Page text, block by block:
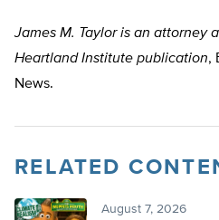
James M. Taylor is an attorney
Heartland Institute publication,
News.
RELATED
August 7, 2026